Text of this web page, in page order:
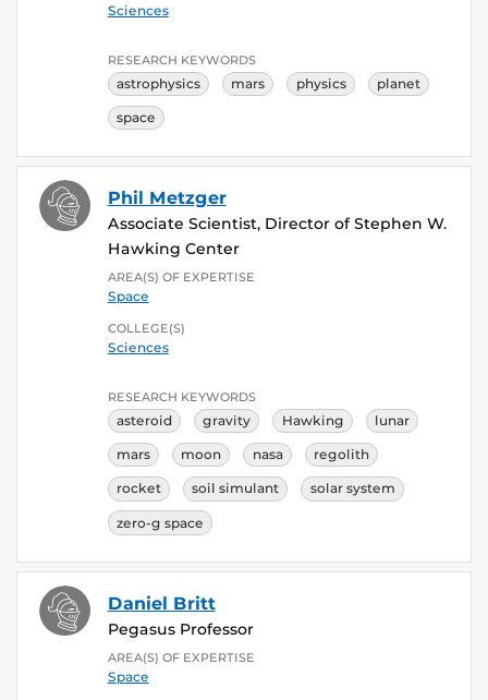
Sciences
RESEARCH KEYWORDS
astrophysics mars physics planet
space
Phil Metzger
Associate Scientist, Director of Stephen W.
Hawking Center
AREA(S) OF EXPERTISE
Space
COLLEGE(S)
Sciences
RESEARCH KEYWORDS
asteroid gravity Hawking lunar
mars moon nasa regolith
rocket soil simulant solar system
zero-g space
Daniel Britt
Pegasus Professor
AREA(S) OF EXPERTISE
Space